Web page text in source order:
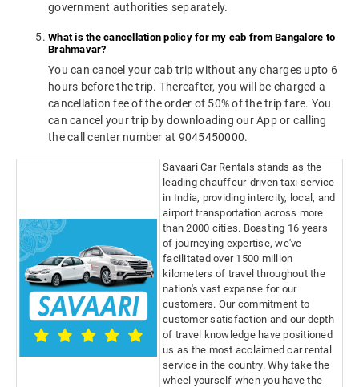
government authorities separately.
What is the cancellation policy for my cab from Bangalore to
Brahmavar?
You can cancel your cab trip without any charges upto 6
hours before the trip. Thereafter, you will be charged a
cancellation fee of the order of 50% of the trip fare. You
can cancel your trip by downloading our App or calling
the call center number at 9045450000.
Savaari Car Rentals stands as the
leading chauffeur-driven taxi service
in India, providing intercity, local, and
airport transportation across more
than 2000 cities. Boasting 16 years
of journeying expertise, we've
facilitated over 1500 million
kilometers of travel throughout the
nation's vast expanse for our
customers. Our commitment to
customer satisfaction and our depth
of travel knowledge have positioned
us as the most acclaimed car rental
service in the country. Why take the
wheel yourself when you have the